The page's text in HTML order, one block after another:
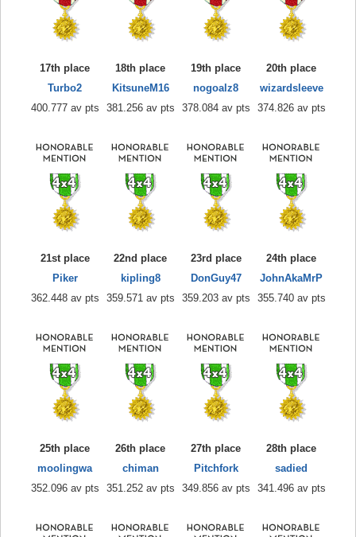
17th place
Turbo2
400.777 av pts
18th place
KitsuneM16
381.256 av pts
19th place
nogoalz8
378.084 av pts
20th place
wizardsleeve
374.826 av pts
21st place
Piker
362.448 av pts
22nd place
kipling8
359.571 av pts
23rd place
DonGuy47
359.203 av pts
24th place
JohnAkaMrP
355.740 av pts
25th place
moolingwa
352.096 av pts
26th place
chiman
351.252 av pts
27th place
Pitchfork
349.856 av pts
28th place
sadied
341.496 av pts